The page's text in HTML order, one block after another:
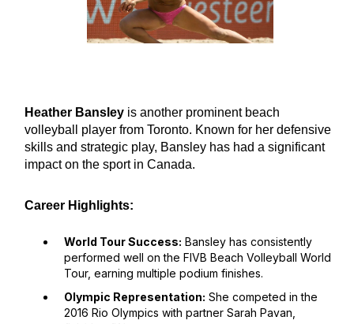
Heather Bansley is another prominent beach
volleyball player from Toronto. Known for her defensive
skills and strategic play, Bansley has had a significant
impact on the sport in Canada.
Career Highlights:
World Tour Success: Bansley has consistently
performed well on the FIVB Beach Volleyball World
Tour, earning multiple podium finishes.
Olympic Representation: She competed in the
2016 Rio Olympics with partner Sarah Pavan,